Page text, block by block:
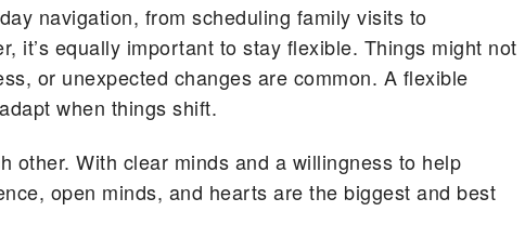
navigation, from scheduling family visits to
it’s equally important to stay flexible. Things might not
or unexpected changes are common. A flexible
when things shift.
other. With clear minds and a willingness to help
open minds, and hearts are the biggest and best